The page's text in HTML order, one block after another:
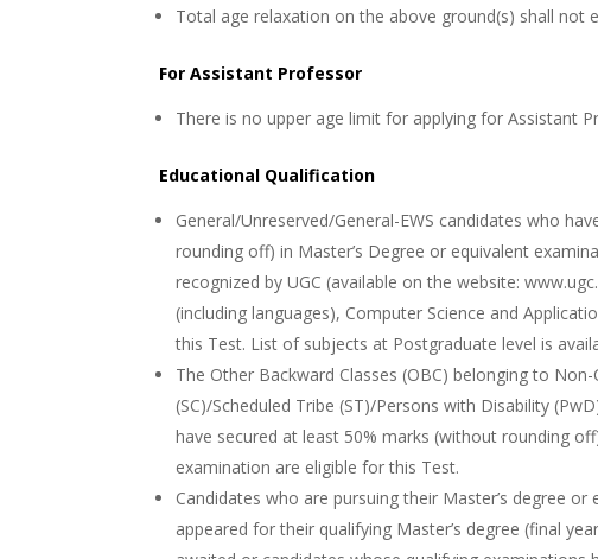
Total age relaxation on the above ground(s) shall not
For Assistant Professor
There is no upper age limit for applying for Assistant
Educational Qualification
General/Unreserved/General-EWS candidates who
rounding off) in Master’s Degree or equivalent
recognized by UGC (available on the website:
(including languages), Computer Science and
this Test. List of subjects at Postgraduate level is
The Other Backward Classes (OBC) belonging to
(SC)/Scheduled Tribe (ST)/Persons with Disability
have secured at least 50% marks (without rounding
examination are eligible for this Test.
Candidates who are pursuing their Master’s degree
appeared for their qualifying Master’s degree (final